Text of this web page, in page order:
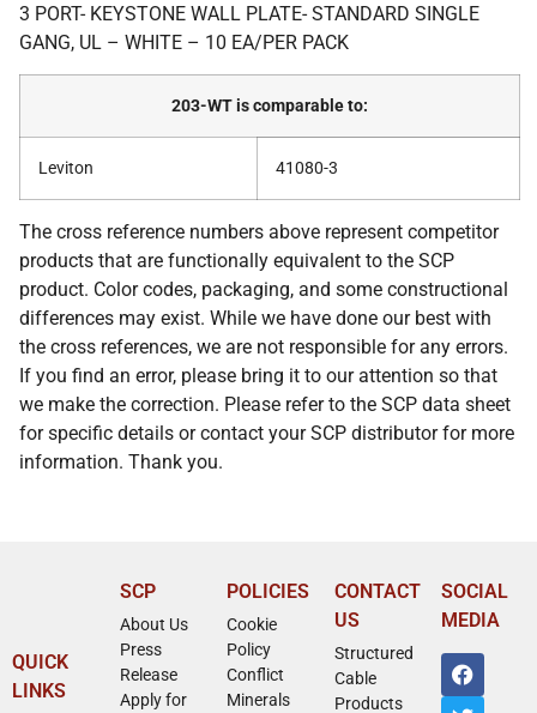
3 PORT- KEYSTONE WALL PLATE- STANDARD SINGLE
GANG, UL – WHITE – 10 EA/PER PACK
203-WT is comparable to:
Leviton 41080-3
The cross reference numbers above represent competitor
products that are functionally equivalent to the SCP
product. Color codes, packaging, and some constructional
differences may exist. While we have done our best with
the cross references, we are not responsible for any errors.
If you find an error, please bring it to our attention so that
we make the correction. Please refer to the SCP data sheet
for specific details or contact your SCP distributor for more
information. Thank you.
QUICK
LINKS
SCP
About Us
Press
Release
Apply for
POLICIES
Cookie
Policy
Conflict
Minerals
CONTACT
US
Structured
Cable
Products
SOCIAL
MEDIA